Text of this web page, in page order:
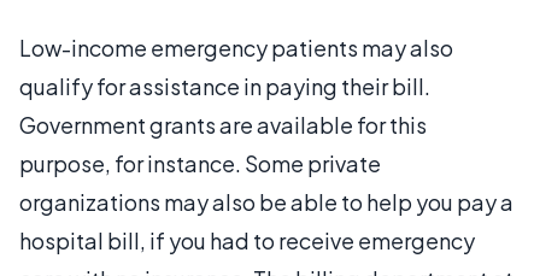
Low-income emergency patients may also
qualify for assistance in paying their bill.
Government grants are available for this
purpose, for instance. Some private
organizations may also be able to help you pay a
hospital bill, if you had to receive emergency